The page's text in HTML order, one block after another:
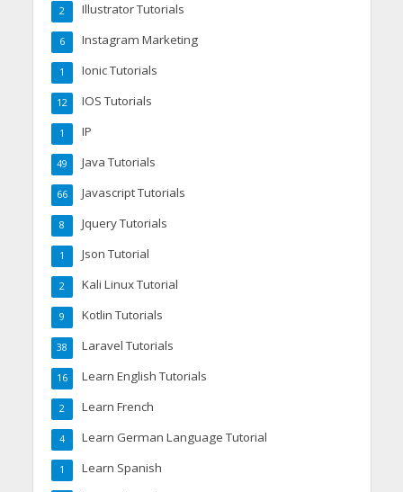
Illustrator Tutorials
2
Instagram Marketing
6
Ionic Tutorials
1
IOS Tutorials
12
IP
1
Java Tutorials
49
Javascript Tutorials
66
Jquery Tutorials
8
Json Tutorial
1
Kali Linux Tutorial
2
Kotlin Tutorials
9
Laravel Tutorials
38
Learn English Tutorials
16
Learn French
2
Learn German Language Tutorial
4
Learn Spanish
1